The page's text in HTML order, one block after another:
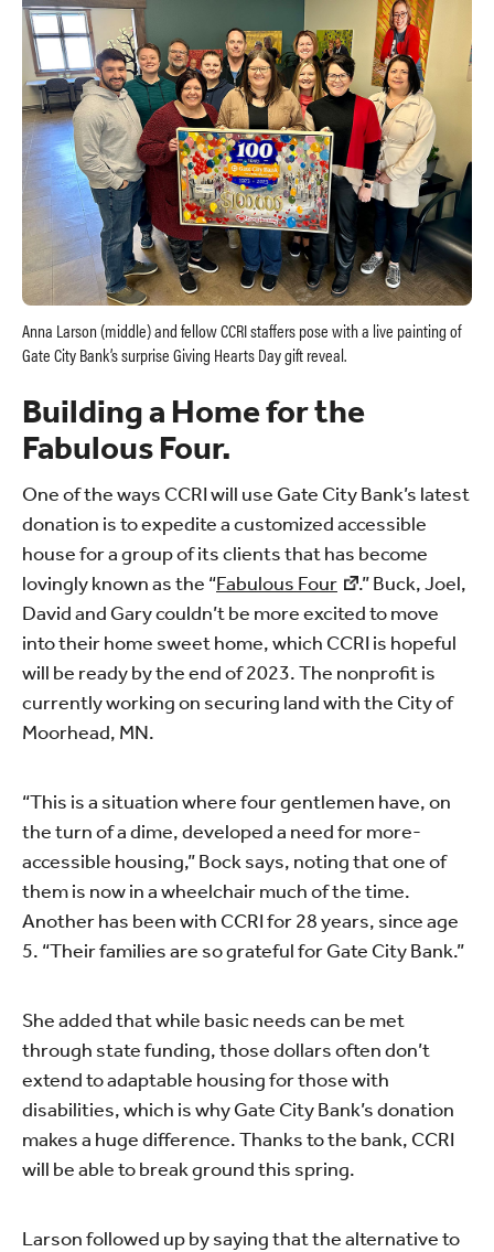
Anna Larson (middle) and fellow CCRI staffers pose with a live painting of
Gate City Bank’s surprise Giving Hearts Day gift reveal.
Building a Home for the
Fabulous Four.
One of the ways CCRI will use Gate City Bank’s latest
donation is to expedite a customized accessible
house for a group of its clients that has become
lovingly known as the “Fabulous Four
.” Buck, Joel,
David and Gary couldn’t be more excited to move
into their home sweet home, which CCRI is hopeful
will be ready by the end of 2023. The nonprofit is
currently working on securing land with the City of
Moorhead, MN.
“This is a situation where four gentlemen have, on
the turn of a dime, developed a need for more-
accessible housing,” Bock says, noting that one of
them is now in a wheelchair much of the time.
Another has been with CCRI for 28 years, since age
5. “Their families are so grateful for Gate City Bank.”
She added that while basic needs can be met
through state funding, those dollars often don’t
extend to adaptable housing for those with
disabilities, which is why Gate City Bank’s donation
makes a huge difference. Thanks to the bank, CCRI
will be able to break ground this spring.
Larson followed up by saying that the alternative to